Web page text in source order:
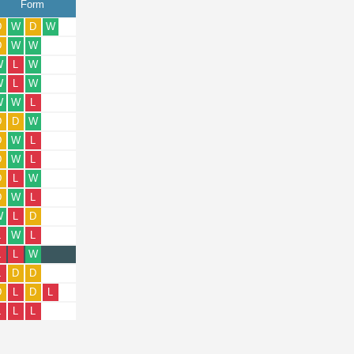
Form
W D
W
W
W
L
W
L
W
W
L
D
W
W
L
W
L
L
W
W
L
L
D
W
L
L
W
D
D
L D
L
L
L